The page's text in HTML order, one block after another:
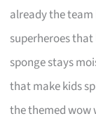
already the team
superheroes
sponge stays
that make kids
the themed wow